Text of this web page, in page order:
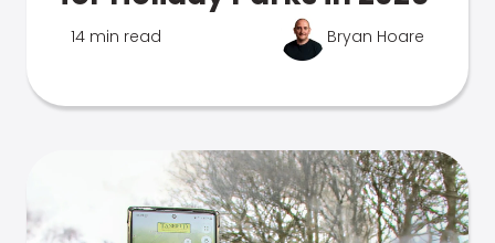
14 min read Bryan Hoare